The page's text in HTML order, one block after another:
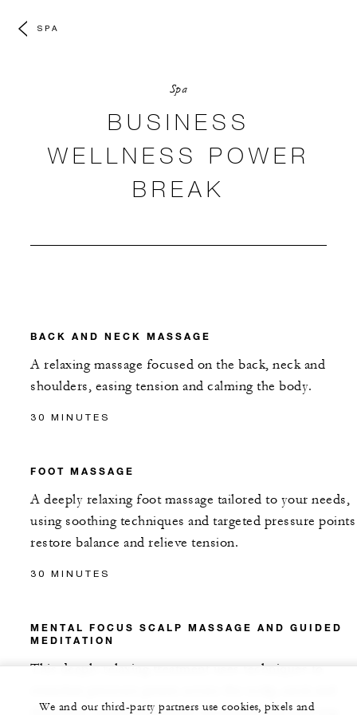
SPA
Spa
BUSINESS
WELLNESS POWER
BREAK
BACK AND NECK MASSAGE
A relaxing massage focused on the back, neck and
shoulders, easing tension and calming the body.
30 MINUTES
FOOT MASSAGE
A deeply relaxing foot massage tailored to your needs,
using soothing techniques and targeted pressure
restore balance and relieve tension.
30 MINUTES
MENTAL FOCUS SCALP MASSAGE AND GUIDED
MEDITATION
This deeply relaxing treatment uses techniques to
shoulders, enhancing blood circulation and relieving
We and our third-party partners use cookies, pixels and